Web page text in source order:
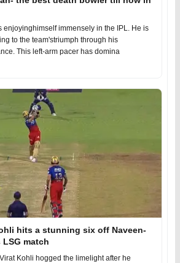
enjoyinghimself immensely in the IPL. He is
to the team'striumph through his
This left-arm pacer has domina
hits a stunning six off Naveen-
match
Kohli hogged the limelight after he